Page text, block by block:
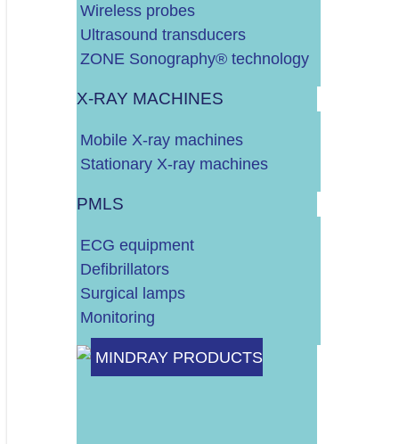
Wireless probes
Ultrasound transducers
ZONE Sonography® technology
X-RAY MACHINES
Mobile X-ray machines
Stationary X-ray machines
PMLS
ECG equipment
Defibrillators
Surgical lamps
Monitoring
MINDRAY PRODUCTS
DALJE
Do 10.000 EURA